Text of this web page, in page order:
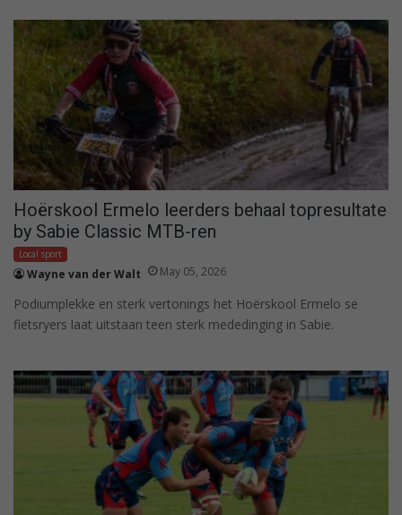
Hoërskool Ermelo leerders behaal topresultate
by Sabie Classic MTB-ren
Local sport
Wayne van der Walt May 05, 2026
Podiumplekke en sterk vertonings het Hoërskool Ermelo se
fietsryers laat uitstaan teen sterk mededinging in Sabie.